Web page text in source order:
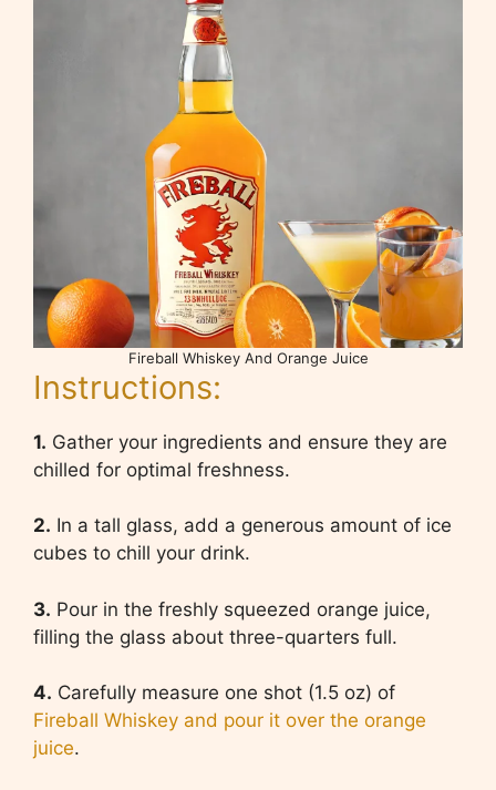
Fireball Whiskey And Orange Juice
Instructions:
1. Gather your ingredients and ensure they are
chilled for optimal freshness.
2. In a tall glass, add a generous amount of ice
cubes to chill your drink.
3. Pour in the freshly squeezed orange juice,
filling the glass about three-quarters full.
4. Carefully measure one shot (1.5 oz) of
Fireball Whiskey and pour it over the orange
juice.